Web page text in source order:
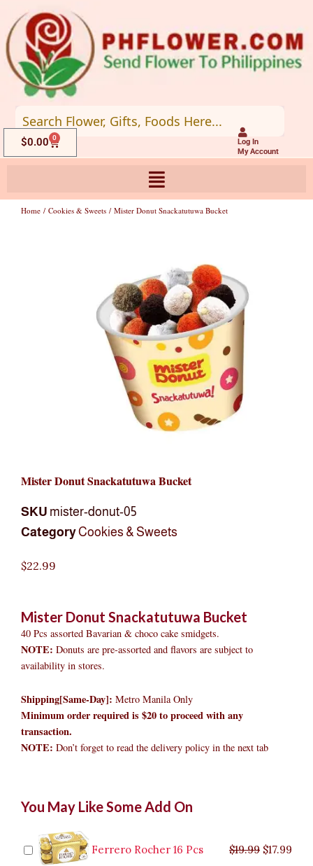
to
content
Log In
My Account
$0.00 0
Cart
Home / Cookies & Sweets / Mister Donut Snackatutuwa Bucket
Mister Donut Snackatutuwa Bucket
SKU mister-donut-05
CategoryCookies & Sweets
$22.99
Mister Donut Snackatutuwa Bucket
40 Pcs assorted Bavarian & choco cake smidgets.
NOTE: Donuts are pre-assorted and flavors are subject to
availability in stores.
Shipping[Same-Day]: Metro Manila Only
Minimum order required is $20 to proceed with any
transaction.
NOTE: Don’t forget to read the delivery policy in the next tab
You May Like Some Add On
Ferrero Rocher 16 Pcs $19.99 $19.99.
$17.99
price
$9.99.
price
$8.99.
$35.99.
price
$29.99.
price
$26.99.
Donut
Bucket
quantity